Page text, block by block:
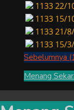
113322/
1133 15/
113321/
1133 15/
Sebelumnya
Menang